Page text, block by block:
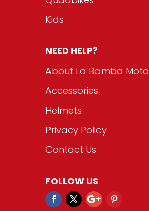
Kids
NEED HELP?
About La Bamba Moto
Accessories
Helmets
Privacy Policy
Contact Us
FOLLOW US